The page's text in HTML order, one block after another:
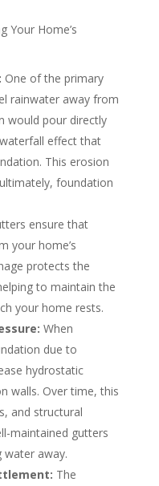
Your Home’s
One of the primary
rainwater away from
would pour directly
effect that
This erosion
foundation
ensure that
your home’s
protects the
to maintain the
your home rests.
When
due to
hydrostatic
walls. Over time, this
and structural
maintained gutters
water away.
The